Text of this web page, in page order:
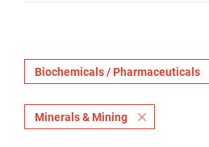
Biochemicals / Pharmaceuticals
Minerals & Mining